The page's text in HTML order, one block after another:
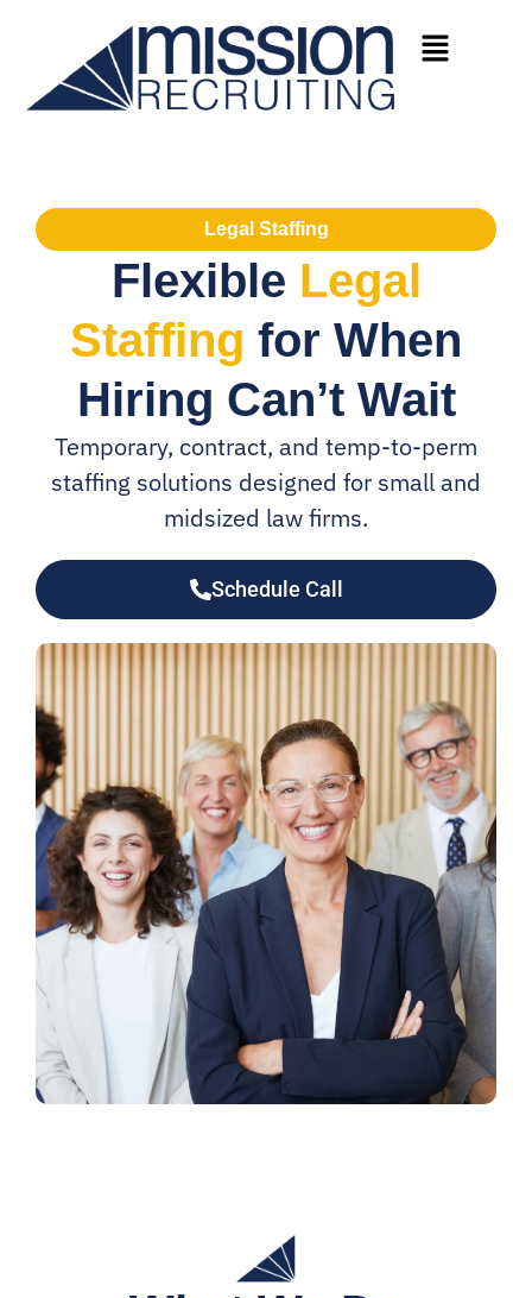
Legal Staffing
Flexible Legal
Staffing for When
Hiring Can’t Wait
Temporary, contract, and temp-to-perm
staffing solutions designed for small and
midsized law firms.
Schedule Call